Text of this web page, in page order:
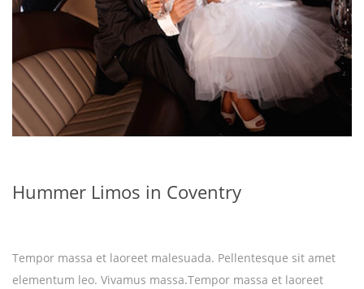
Hummer Limos in Coventry
Tempor massa et laoreet malesuada. Pellentesque sit amet
elementum leo. Vivamus massa.Tempor massa et laoreet